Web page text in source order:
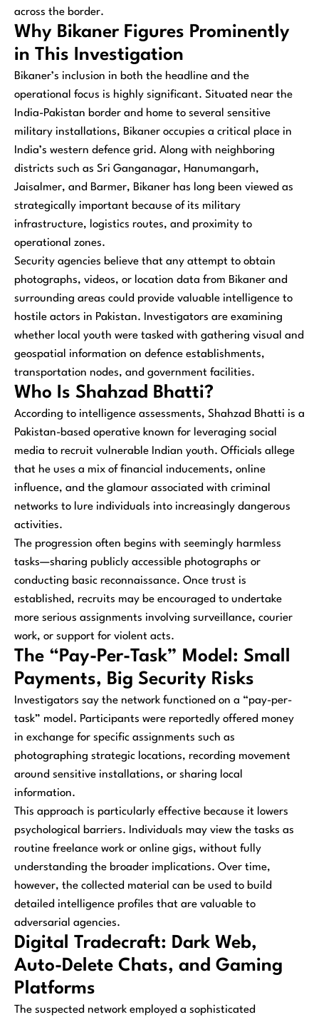
across the border.
Why Bikaner Figures Prominently
in This Investigation
Bikaner’s inclusion in both the headline and the
operational focus is highly significant. Situated near the
India-Pakistan border and home to several sensitive
military installations, Bikaner occupies a critical place in
India’s western defence grid. Along with neighboring
districts such as Sri Ganganagar, Hanumangarh,
Jaisalmer, and Barmer, Bikaner has long been viewed as
strategically important because of its military
infrastructure, logistics routes, and proximity to
operational zones.
Security agencies believe that any attempt to obtain
photographs, videos, or location data from Bikaner and
surrounding areas could provide valuable intelligence to
hostile actors in Pakistan. Investigators are examining
whether local youth were tasked with gathering visual and
geospatial information on defence establishments,
transportation nodes, and government facilities.
Who Is Shahzad Bhatti?
According to intelligence assessments, Shahzad Bhatti is a
Pakistan-based operative known for leveraging social
media to recruit vulnerable Indian youth. Officials allege
that he uses a mix of financial inducements, online
influence, and the glamour associated with criminal
networks to lure individuals into increasingly dangerous
activities.
The progression often begins with seemingly harmless
tasks—sharing publicly accessible photographs or
conducting basic reconnaissance. Once trust is
established, recruits may be encouraged to undertake
more serious assignments involving surveillance, courier
work, or support for violent acts.
The “Pay-Per-Task” Model: Small
Payments, Big Security Risks
Investigators say the network functioned on a “pay-per-
task” model. Participants were reportedly offered money
in exchange for specific assignments such as
photographing strategic locations, recording movement
around sensitive installations, or sharing local
information.
This approach is particularly effective because it lowers
psychological barriers. Individuals may view the tasks as
routine freelance work or online gigs, without fully
understanding the broader implications. Over time,
however, the collected material can be used to build
detailed intelligence profiles that are valuable to
adversarial agencies.
Digital Tradecraft: Dark Web,
Auto-Delete Chats, and Gaming
Platforms
The suspected network employed a sophisticated